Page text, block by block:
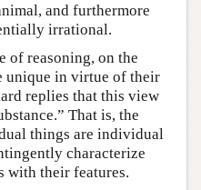
and furthermore
irrational.
of reasoning, on the
unique in virtue of their
replies that this view
That is, the
things are individual
characterize
with their features.